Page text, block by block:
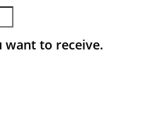
want to receive.